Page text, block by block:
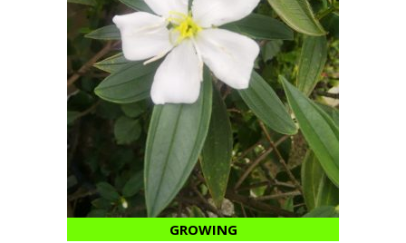
GROWING